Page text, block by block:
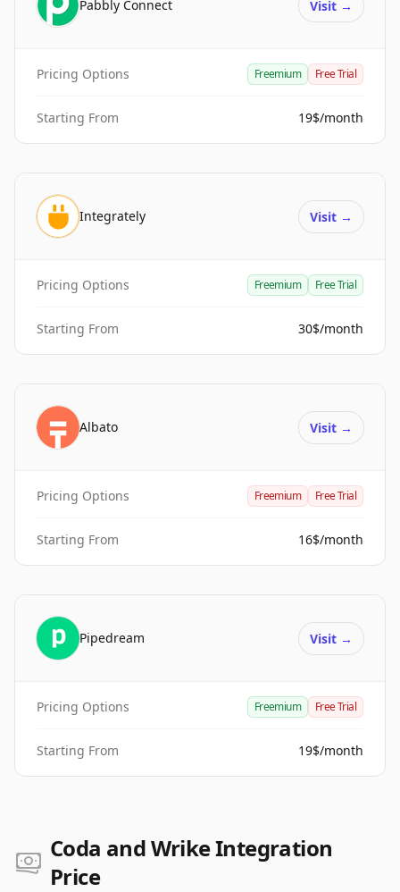
Pabbly Connect Visit →
Pricing Options Freemium Free Trial
Starting From 19$/month
Integrately Visit →
Pricing Options Freemium Free Trial
Starting From 30$/month
Albato Visit →
Pricing Options Freemium Free Trial
Starting From 16$/month
Pipedream Visit →
Pricing Options Freemium Free Trial
Starting From 19$/month
Coda and Wrike Integration
Price